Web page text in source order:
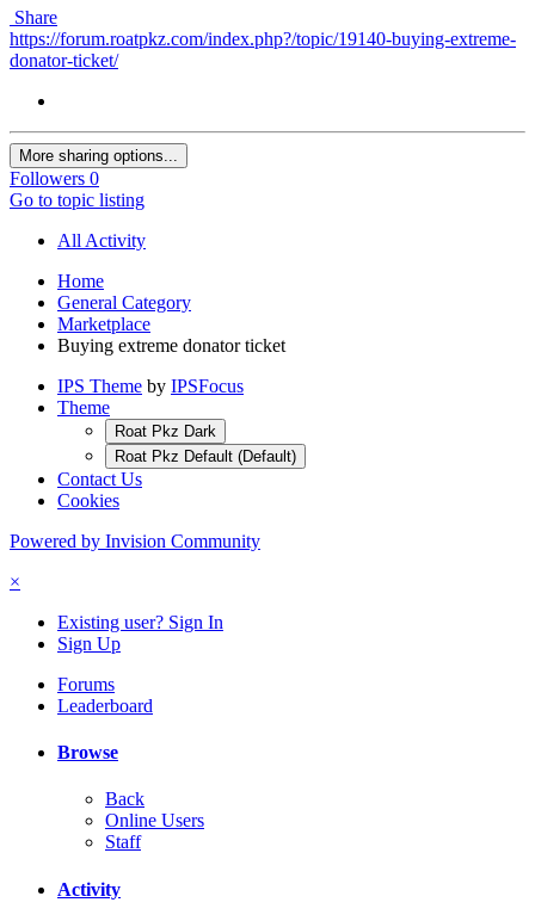
Share
https://forum.roatpkz.com/index.php?/topic/19140-buying-extreme-
donator-ticket/
More sharing options...
Followers 0
Go to topic listing
All Activity
Home
General Category
Marketplace
Buying extreme donator ticket
IPS Theme by IPSFocus
Theme
Roat Pkz Dark
Roat Pkz Default (Default)
Contact Us
Cookies
Powered by Invision Community
×
Existing user? Sign In
Sign Up
Forums
Leaderboard
Browse
Back
Online Users
Staff
Activity